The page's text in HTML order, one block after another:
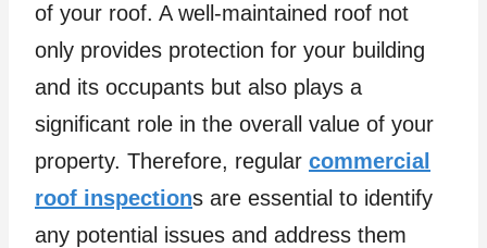
of your roof. A well-maintained roof not
only provides protection for your building
and its occupants but also plays a
significant role in the overall value of your
property. Therefore, regular commercial
roof inspections are essential to identify
any potential issues and address them